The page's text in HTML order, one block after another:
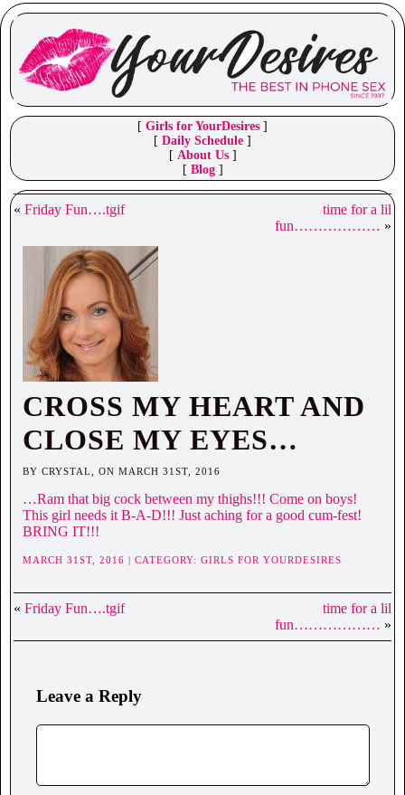
[ Girls for YourDesires ]
[ Daily Schedule ]
[ About Us]
[ Blog]
« Friday Fun….tgif
time for a lil
fun……………… »
CROSS MY HEART AND
CLOSE MY EYES…
BY CRYSTAL, ON MARCH 31ST, 2016
…Ram that big cock between my thighs!!! Come on boys!
This girl needs it B-A-D!!! Just aching for a good cum-fest!
BRING IT!!!
MARCH 31ST, 2016 | CATEGORY: GIRLS FOR YOURDESIRES
« Friday Fun….tgif
time for a lil
fun……………… »
Leave a Reply